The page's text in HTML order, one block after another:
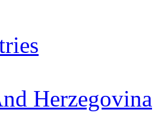
Herzegovina